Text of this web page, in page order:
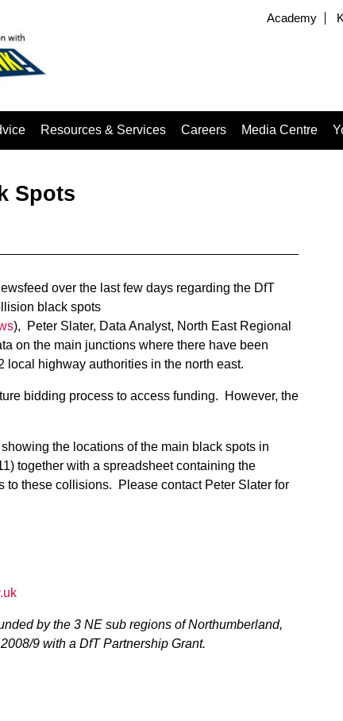
Academy
Resources & Services Careers Media Centre
Spots
over the last few days regarding the DfT
black spots
), Peter Slater, Data Analyst, North East Regional
on the main junctions where there have been
highway authorities in the north east.
bidding process to access funding. However, the
the locations of the main black spots in
together with a spreadsheet containing the
to these collisions. Please contact Peter Slater for
by the 3 NE sub regions of Northumberland,
9 with a DfT Partnership Grant.